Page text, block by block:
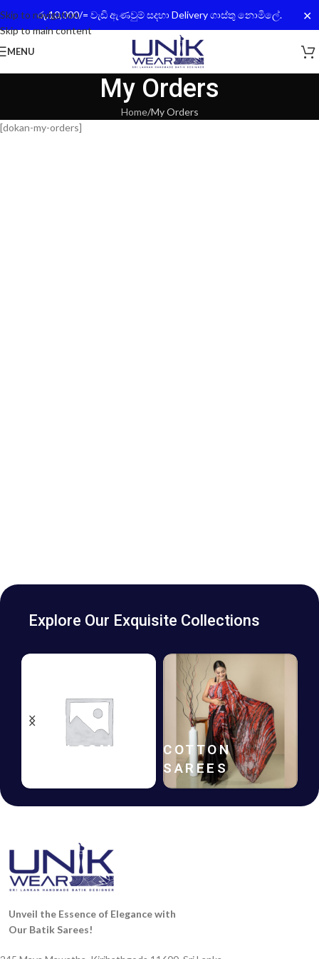
රු.10,000/= වැඩි ඇණවුම් සදහා Delivery ගාස්තු නොමිලේ. ✕
Skip to navigation
Skip to main content
MENU
My Orders
Home My Orders
[dokan-my-orders]
Explore Our Exquisite Collections
HANDLOOM
COTTON
SAREES
Unveil the Essence of Elegance with
Our Batik Sarees!